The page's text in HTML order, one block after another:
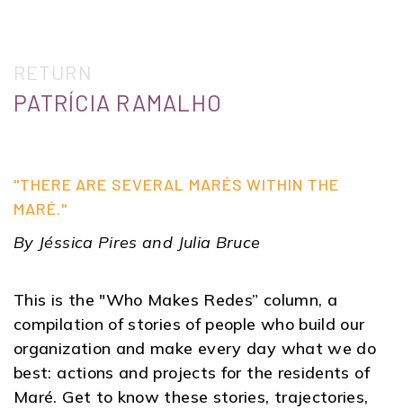
RETURN
PATRÍCIA RAMALHO
"THERE ARE SEVERAL MARÉS WITHIN THE
MARÉ."
By Jéssica Pires and Julia Bruce
This is the "Who Makes Redes” column, a
compilation of stories of people who build our
organization and make every day what we do
best: actions and projects for the residents of
Maré. Get to know these stories, trajectories,